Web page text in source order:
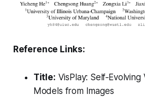
Reference Links:
Title: VisPlay: Self‑Evolving
Models from Images